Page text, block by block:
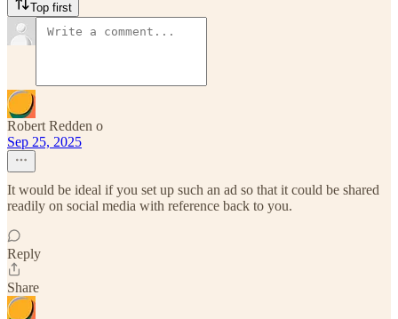
Top first
Robert Redden o
Sep 25, 2025
It would be ideal if you set up such an ad so that it could be shared
readily on social media with reference back to you.
Reply
Share